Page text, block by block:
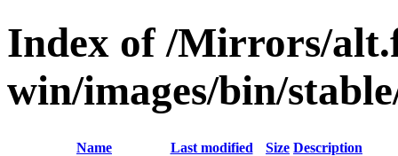
Index of /Mirrors/
win/images/bin/
Name Last modified Size Description